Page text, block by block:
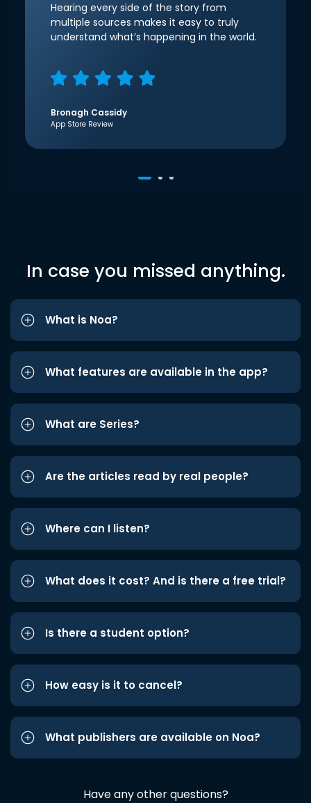
Hearing every side of the story from
multiple sources makes it easy to truly
understand what’s happening in the world.
Bronagh Cassidy
App Store Review
In case you missed anything.
What is Noa?
What features are available in the app?
What are Series?
Are the articles read by real people?
Where can I listen?
What does it cost? And is there a free trial?
Is there a student option?
How easy is it to cancel?
What publishers are available on Noa?
Have any other questions?